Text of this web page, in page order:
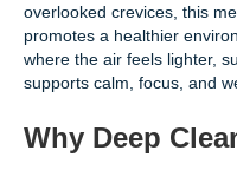
overlooked crevices, this
promotes a healthier
where the air feels lighter,
supports calm, focus, and
Why Deep